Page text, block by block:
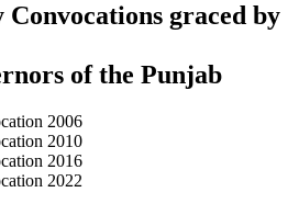
graced by
of the Punjab